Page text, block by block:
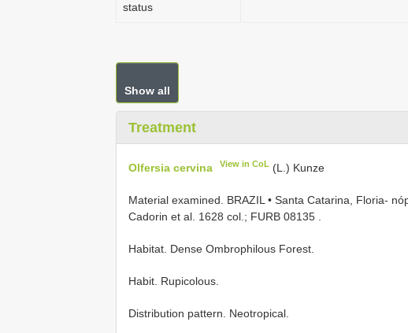
status
Show all
Treatment
Olfersia cervina View in CoL (L.) Kunze
Material examined. BRAZIL • Santa Catarina, Floria-
Cadorin et al. 1628 col.; FURB 08135
Habitat. Dense Ombrophilous Forest.
Habit. Rupicolous.
Distribution pattern. Neotropical.